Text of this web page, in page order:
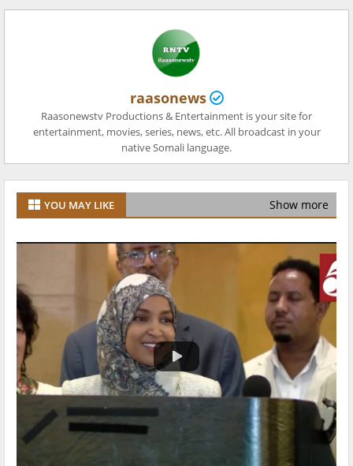
raasonews
Raasonewstv Productions & Entertainment is your site for
entertainment, movies, series, news, etc. All broadcast in your
native Somali language.
YOU MAY LIKE Show more